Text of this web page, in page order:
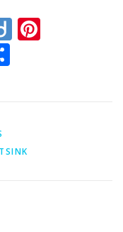
Diigo